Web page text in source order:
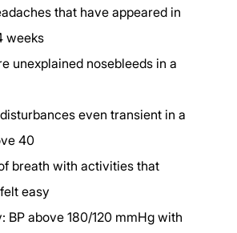
that have appeared in
weeks
unexplained nosebleeds in a
even transient in a
40
breath with activities that
easy
BP above 180/120 mmHg with